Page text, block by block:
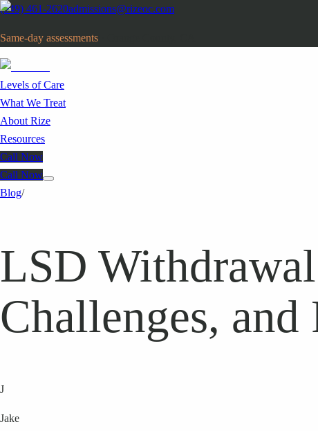
(949) 461-2620admissions@rizeoc.com
Same-day assessments
Levels of Care
What We Treat
About Rize
Resources
Call Now
Call Now
Blog/
LSD
Challenges, and
J
Jake